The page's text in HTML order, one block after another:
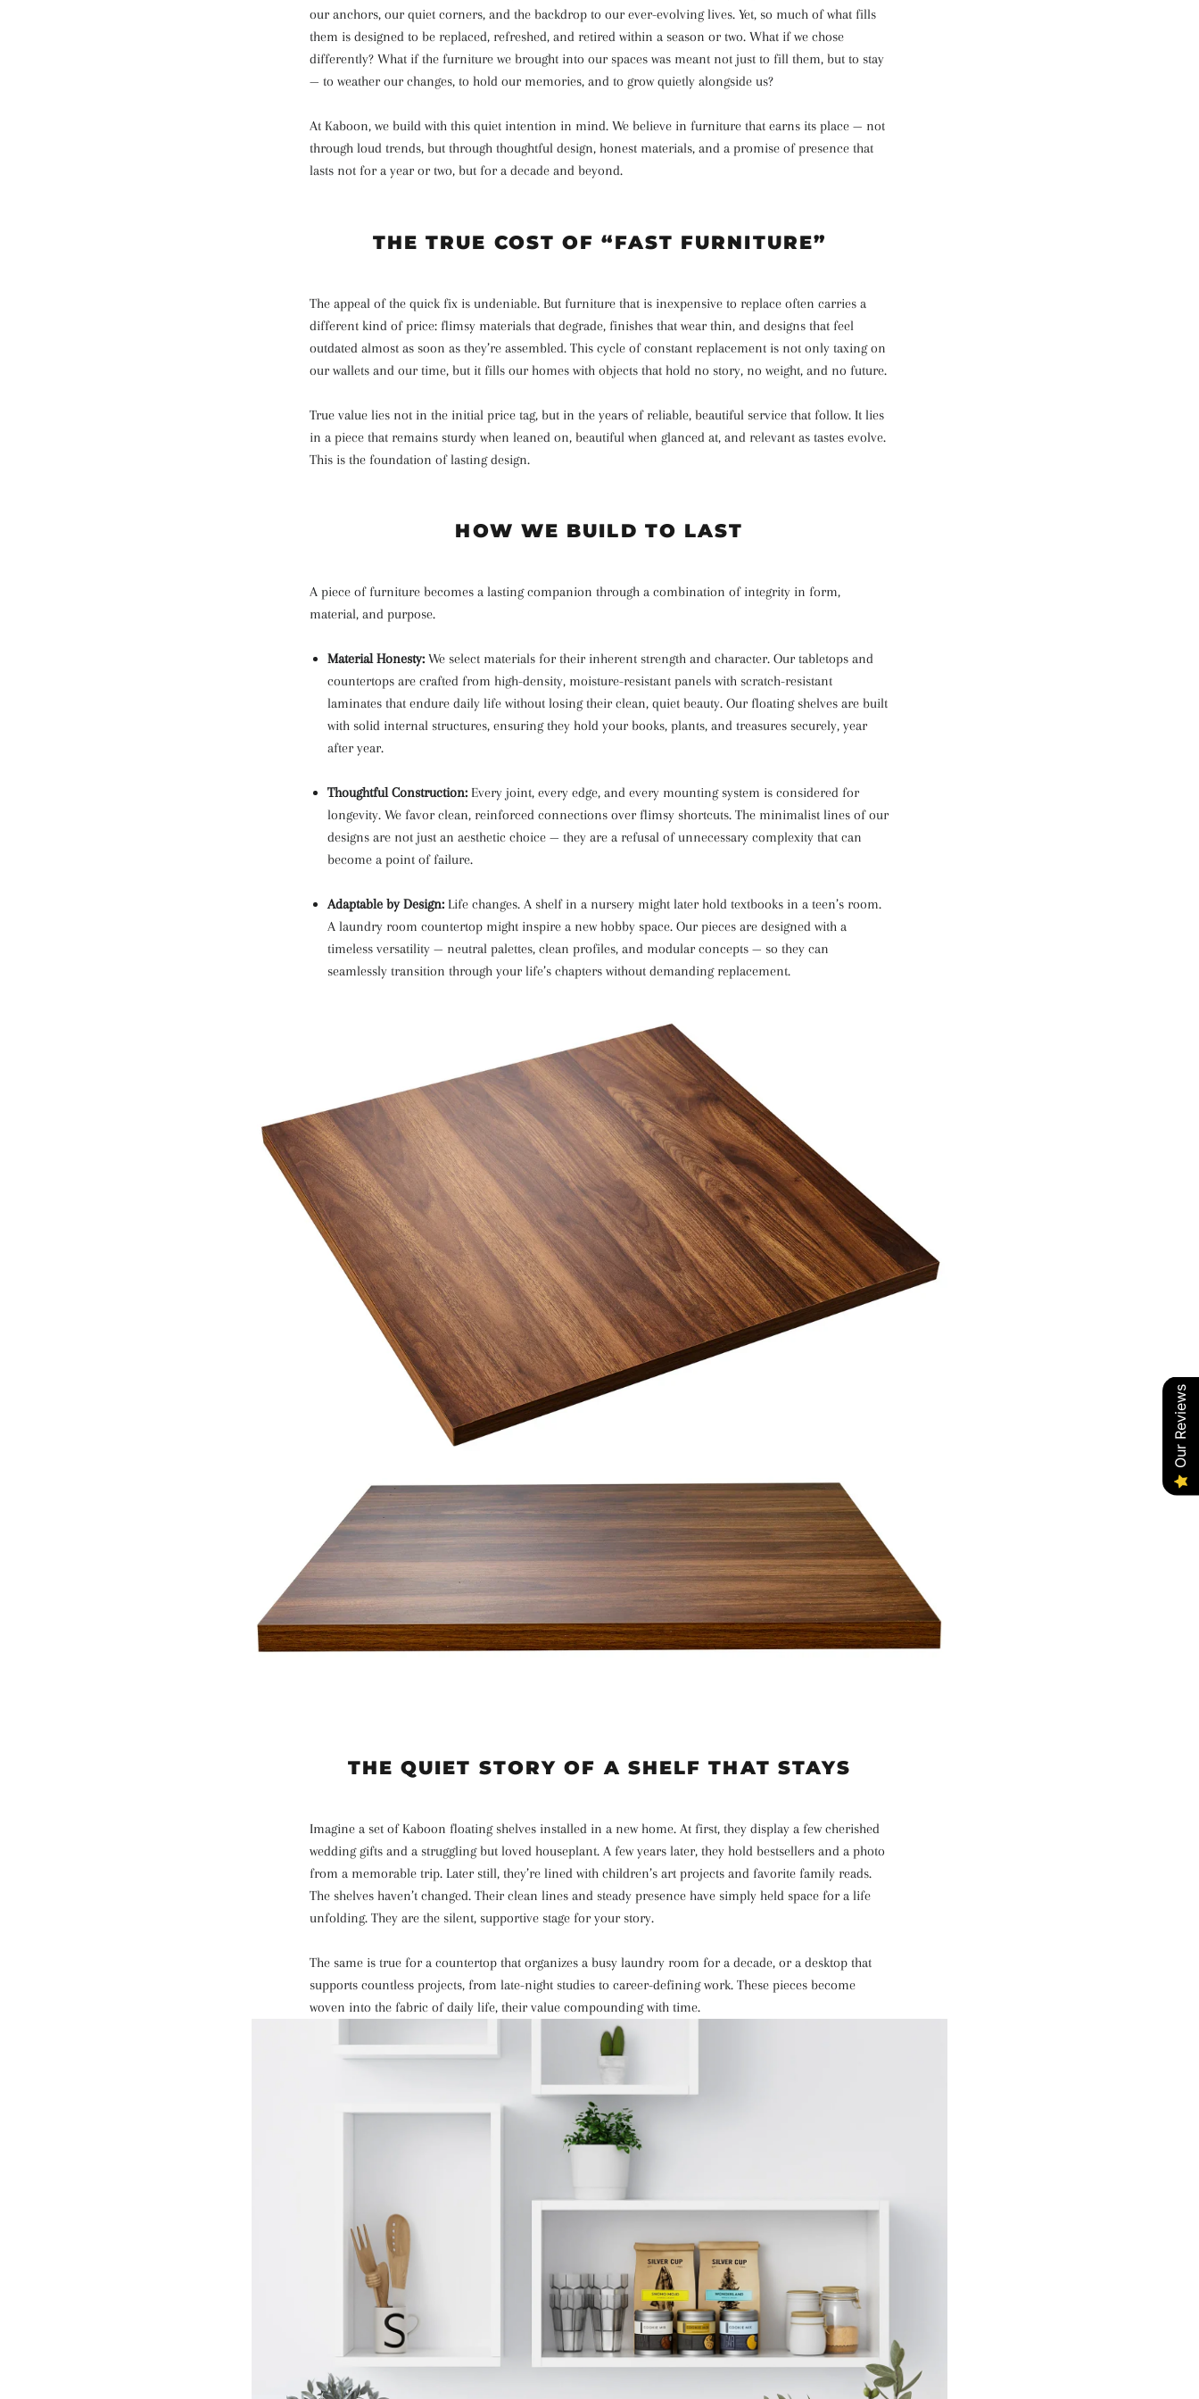
our anchors, our quiet corners, and the backdrop to our ever-evolving lives. Yet, so much of what fills
them is designed to be replaced, refreshed, and retired within a season or two. What if we chose
differently? What if the furniture we brought into our spaces was meant not just to fill them, but to stay
— to weather our changes, to hold our memories, and to grow quietly alongside us?
At Kaboon, we build with this quiet intention in mind. We believe in furniture that earns its place — not
through loud trends, but through thoughtful design, honest materials, and a promise of presence that
lasts not for a year or two, but for a decade and beyond.
THE TRUE COST OF “FAST FURNITURE”
The appeal of the quick fix is undeniable. But furniture that is inexpensive to replace often carries a
different kind of price: flimsy materials that degrade, finishes that wear thin, and designs that feel
outdated almost as soon as they’re assembled. This cycle of constant replacement is not only taxing on
our wallets and our time, but it fills our homes with objects that hold no story, no weight, and no future.
True value lies not in the initial price tag, but in the years of reliable, beautiful service that follow. It lies
in a piece that remains sturdy when leaned on, beautiful when glanced at, and relevant as tastes evolve.
This is the foundation of lasting design.
HOW WE BUILD TO LAST
A piece of furniture becomes a lasting companion through a combination of integrity in form,
material, and purpose.
Material Honesty:We select materials for their inherent strength and character. Our tabletops and
countertops are crafted from high-density, moisture-resistant panels with scratch-resistant
laminates that endure daily life without losing their clean, quiet beauty. Our floating shelves are built
with solid internal structures, ensuring they hold your books, plants, and treasures securely, year
after year.
Thoughtful Construction:Every joint, every edge, and every mounting system is considered for
longevity. We favor clean, reinforced connections over flimsy shortcuts. The minimalist lines of our
designs are not just an aesthetic choice — they are a refusal of unnecessary complexity that can
become a point of failure.
Adaptable by Design:Life changes. A shelf in a nursery might later hold textbooks in a teen’s room.
A laundry room countertop might inspire a new hobby space. Our pieces are designed with a
timeless versatility — neutral palettes, clean profiles, and modular concepts — so they can
seamlessly transition through your life’s chapters without demanding replacement.
THE QUIET STORY OF A SHELF THAT STAYS
Imagine a set of Kaboon floating shelves installed in a new home. At first, they display a few cherished
wedding gifts and a struggling but loved houseplant. A few years later, they hold bestsellers and a photo
from a memorable trip. Later still, they’re lined with children’s art projects and favorite family reads.
The shelves haven’t changed. Their clean lines and steady presence have simply held space for a life
unfolding. They are the silent, supportive stage for your story.
The same is true for a countertop that organizes a busy laundry room for a decade, or a desktop that
supports countless projects, from late-night studies to career-defining work. These pieces become
woven into the fabric of daily life, their value compounding with time.
Our Reviews